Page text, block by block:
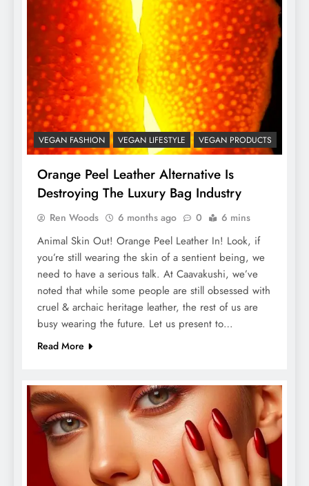
VEGAN FASHION VEGAN LIFESTYLE VEGAN PRODUCTS
Orange Peel Leather Alternative Is
Destroying The Luxury Bag Industry
Ren Woods 6 months ago 0 6 mins
Animal Skin Out! Orange Peel Leather In! Look, if
you’re still wearing the skin of a sentient being, we
need to have a serious talk. At Caavakushi, we’ve
noted that while some people are still obsessed with
cruel & archaic heritage leather, the rest of us are
busy wearing the future. Let us present to…
Read More